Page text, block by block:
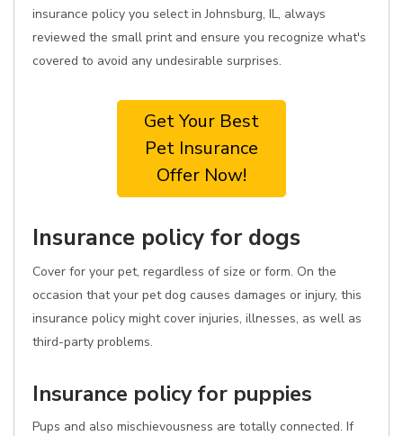
insurance policy you select in Johnsburg, IL, always
reviewed the small print and ensure you recognize what's
covered to avoid any undesirable surprises.
Get Your Best
Pet Insurance
Offer Now!
Insurance policy for dogs
Cover for your pet, regardless of size or form. On the
occasion that your pet dog causes damages or injury, this
insurance policy might cover injuries, illnesses, as well as
third-party problems.
Insurance policy for puppies
Pups and also mischievousness are totally connected. If